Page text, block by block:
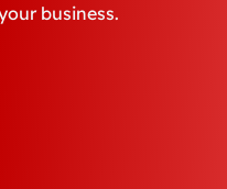
business.